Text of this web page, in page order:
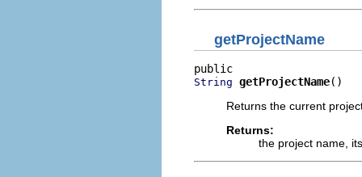
getProjectName
String getProjectName()
Returns the current
Returns:
the project name,